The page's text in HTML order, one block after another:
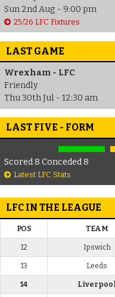
Sun 2nd Aug - 9:00 pm
25/26 LFC Fixtures
LAST GAME
Wrexham - LFC
Friendly
Thu 30th Jul - 12:30 am
LAST FIVE - FORM
Scored 8 Conceded 8
Latest LFC Stats
LFC IN THE LEAGUE
POS TEAM
12 Ipswich
13 Leeds
14 Liverpool